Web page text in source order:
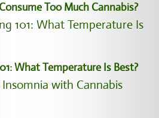
Too Much Cannabis?
What Temperature Is Best?